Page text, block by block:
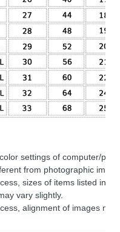
settings of computer/
from photographic
sizes of items listed in
vary slightly.
alignment of images